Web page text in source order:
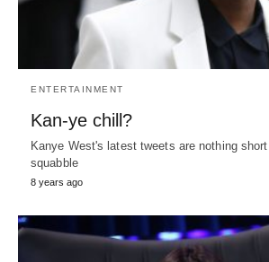
ENTERTAINMENT
Kan-ye chill?
Kanye West's latest tweets are nothing
squabble
8 years ago